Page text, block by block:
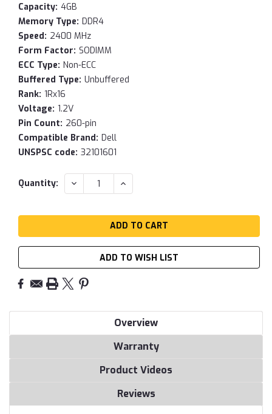
Capacity: 4GB
Memory Type: DDR4
Speed: 2400 MHz
Form Factor: SODIMM
ECC Type: Non-ECC
Buffered Type: Unbuffered
Rank: 1Rx16
Voltage: 1.2V
Pin Count: 260-pin
Compatible Brand: Dell
UNSPSC code: 32101601
Current
Quantity: DECREASE
QUANTITY:
INCREASE
QUANTITY:
ADD TO WISH LIST
Overview
Warranty
Product Videos
Reviews